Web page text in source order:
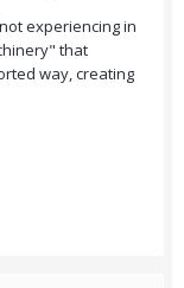
experiencing in
that
way, creating